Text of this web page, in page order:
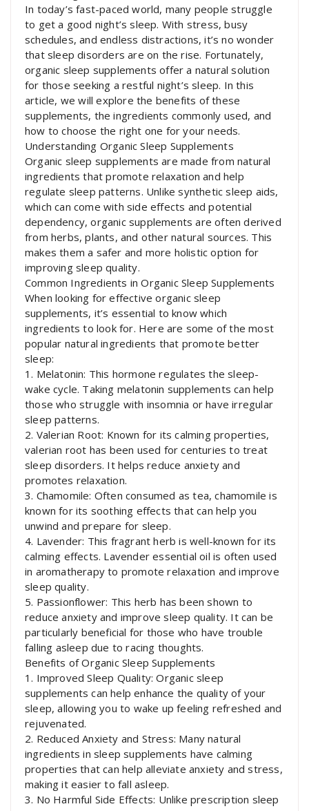
In today’s fast-paced world, many people struggle
to get a good night’s sleep. With stress, busy
schedules, and endless distractions, it’s no wonder
that sleep disorders are on the rise. Fortunately,
organic sleep supplements offer a natural solution
for those seeking a restful night’s sleep. In this
article, we will explore the benefits of these
supplements, the ingredients commonly used, and
how to choose the right one for your needs.
Understanding Organic Sleep Supplements
Organic sleep supplements are made from natural
ingredients that promote relaxation and help
regulate sleep patterns. Unlike synthetic sleep aids,
which can come with side effects and potential
dependency, organic supplements are often derived
from herbs, plants, and other natural sources. This
makes them a safer and more holistic option for
improving sleep quality.
Common Ingredients in Organic Sleep Supplements
When looking for effective organic sleep
supplements, it’s essential to know which
ingredients to look for. Here are some of the most
popular natural ingredients that promote better
sleep:
1. Melatonin: This hormone regulates the sleep-
wake cycle. Taking melatonin supplements can help
those who struggle with insomnia or have irregular
sleep patterns.
2. Valerian Root: Known for its calming properties,
valerian root has been used for centuries to treat
sleep disorders. It helps reduce anxiety and
promotes relaxation.
3. Chamomile: Often consumed as tea, chamomile is
known for its soothing effects that can help you
unwind and prepare for sleep.
4. Lavender: This fragrant herb is well-known for its
calming effects. Lavender essential oil is often used
in aromatherapy to promote relaxation and improve
sleep quality.
5. Passionflower: This herb has been shown to
reduce anxiety and improve sleep quality. It can be
particularly beneficial for those who have trouble
falling asleep due to racing thoughts.
Benefits of Organic Sleep Supplements
1. Improved Sleep Quality: Organic sleep
supplements can help enhance the quality of your
sleep, allowing you to wake up feeling refreshed and
rejuvenated.
2. Reduced Anxiety and Stress: Many natural
ingredients in sleep supplements have calming
properties that can help alleviate anxiety and stress,
making it easier to fall asleep.
3. No Harmful Side Effects: Unlike prescription sleep